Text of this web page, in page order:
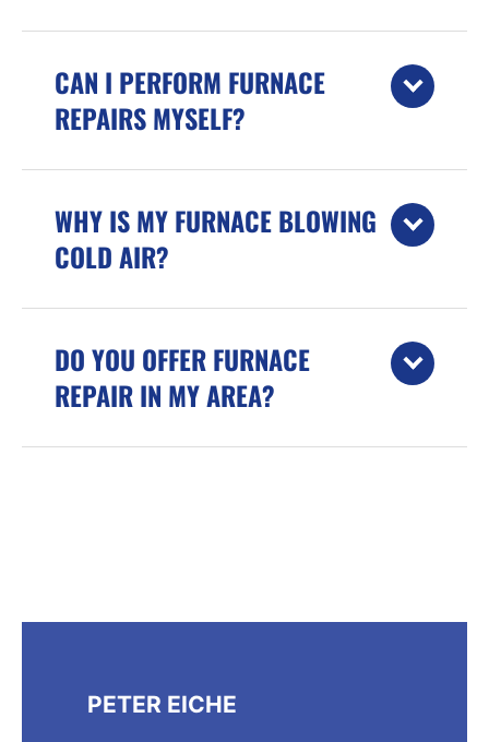
CAN I PERFORM FURNACE
REPAIRS MYSELF?
WHY IS MY FURNACE BLOWING
COLD AIR?
DO YOU OFFER FURNACE
REPAIR IN MY AREA?
PETER EICHE